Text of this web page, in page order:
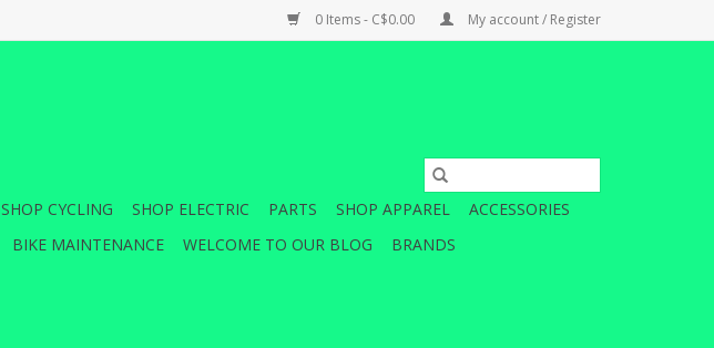
0 Items - C$0.00 My account / Register
SHOP CYCLING SHOP ELECTRIC PARTS SHOP APPAREL
ACCESSORIES
BIKE MAINTENANCE WELCOME TO OUR BLOG BRANDS